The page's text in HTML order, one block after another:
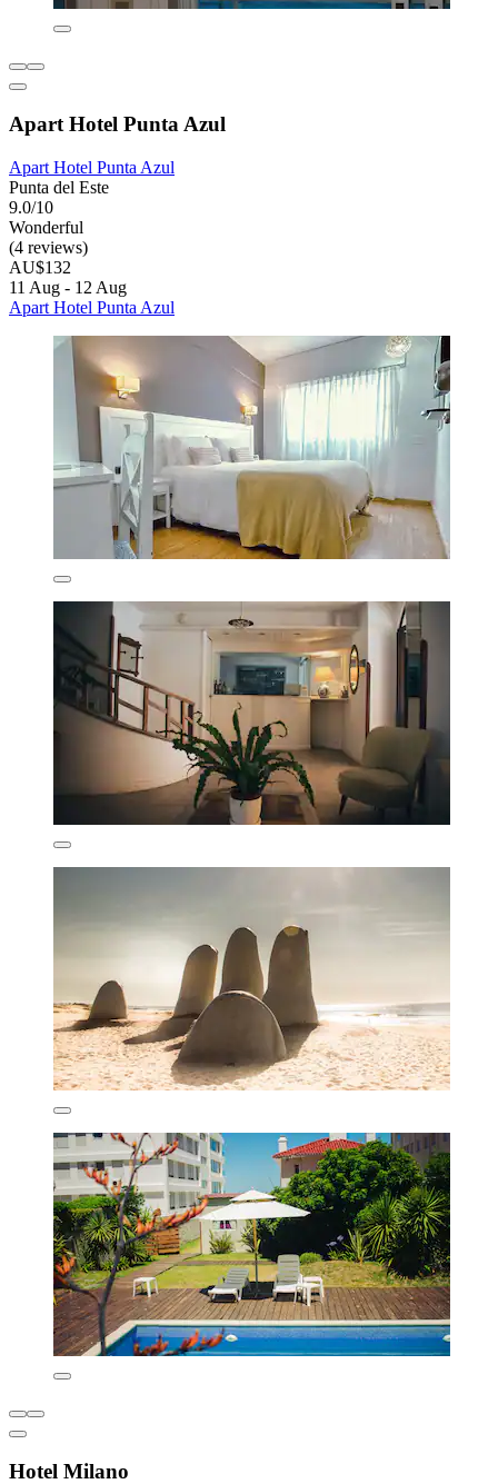
Apart Hotel Punta Azul
Apart Hotel Punta Azul
Punta del Este
9.0/10
Wonderful
(4 reviews)
AU$132
11 Aug - 12 Aug
Apart Hotel Punta Azul
Hotel Milano